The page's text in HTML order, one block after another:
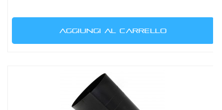
AGGIUNGI AL CARRELLO